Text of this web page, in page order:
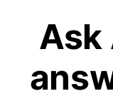
Ask